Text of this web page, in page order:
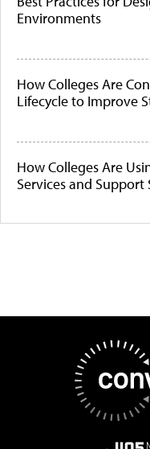
Environments
How Colleges Are
Lifecycle to Improve
How Colleges Are
Services and Support